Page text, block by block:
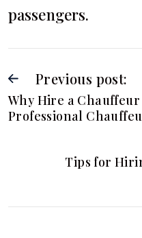
passengers.
Previous post:
Why Hire a
Professional
Tips for